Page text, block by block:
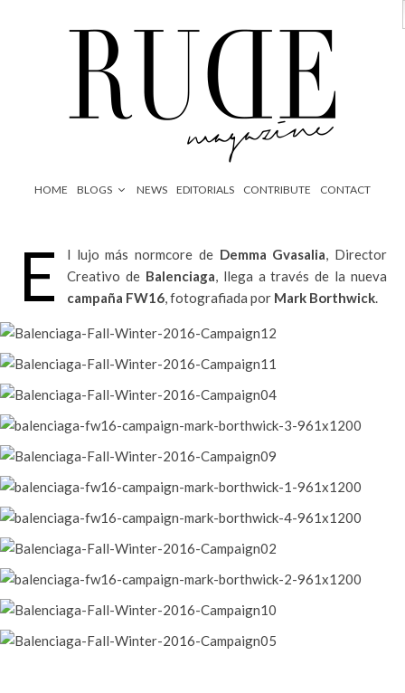
HOME BLOGS NEWS EDITORIALS CONTRIBUTE CONTACT
E l lujo más normcore deDemma Gvasalia, Director
Creativo de Balenciaga, llega a través de la nueva
campaña FW16, fotografiada por Mark Borthwick.